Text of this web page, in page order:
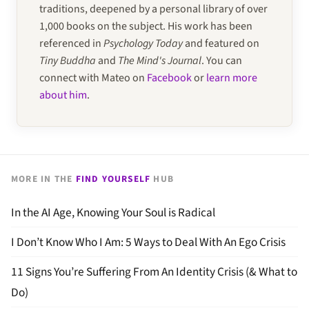
traditions, deepened by a personal library of over
1,000 books on the subject. His work has been
referenced inPsychology Todayand featured on
Tiny Buddha and The Mind's Journal. You can
connect with Mateo on Facebookorlearn more
about him.
MORE IN THE FIND YOURSELF HUB
In the AI Age, Knowing Your Soul is Radical
I Don’t Know Who I Am: 5 Ways to Deal With An Ego Crisis
11 Signs You’re Suffering From An Identity Crisis (& What to
Do)